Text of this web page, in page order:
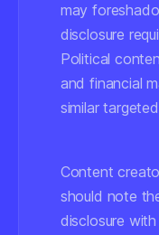
may
disclosure
Political
and financial
similar
Content
should note
disclosure